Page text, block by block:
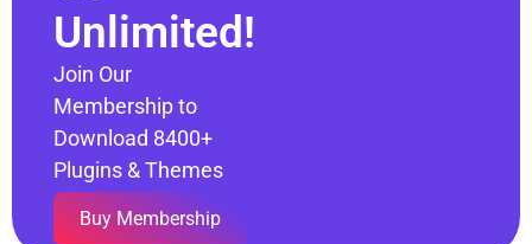
Unlimited!
Join Our
Membership to
Download 8400+
Plugins & Themes
Buy Membership